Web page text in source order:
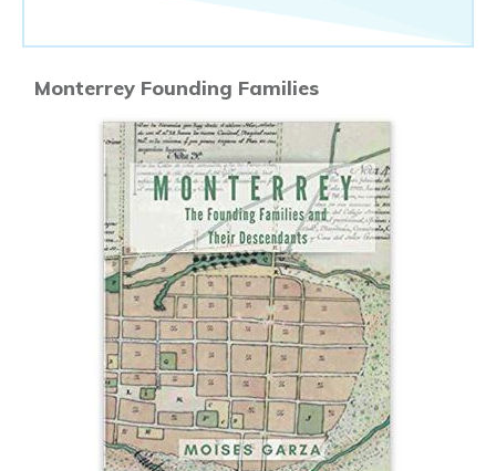
Monterrey Founding Families